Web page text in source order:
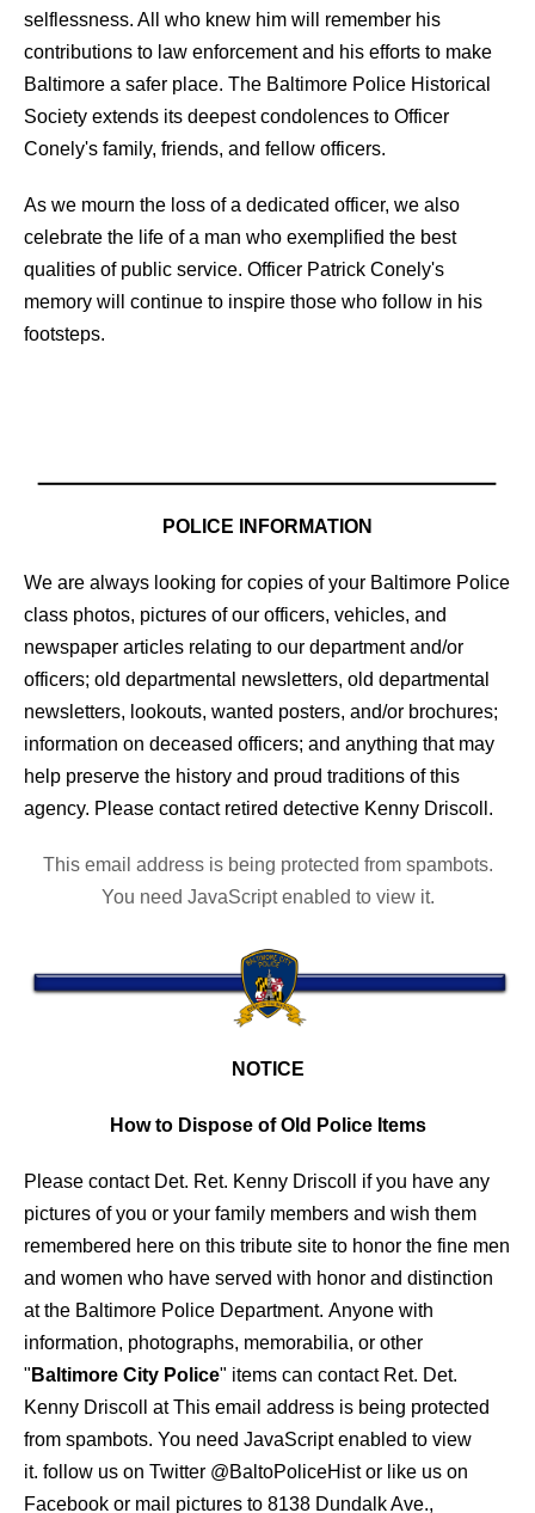
selflessness. All who knew him will remember his
contributions to law enforcement and his efforts to make
Baltimore a safer place. The Baltimore Police Historical
Society extends its deepest condolences to Officer
Conely's family, friends, and fellow officers.
As we mourn the loss of a dedicated officer, we also
celebrate the life of a man who exemplified the best
qualities of public service. Officer Patrick Conely's
memory will continue to inspire those who follow in his
footsteps.
POLICE INFORMATION
We are always looking for copies of your Baltimore Police
class photos, pictures of our officers, vehicles, and
newspaper articles relating to our department and/or
officers; old departmental newsletters, old departmental
newsletters, lookouts, wanted posters, and/or brochures;
information on deceased officers; and anything that may
help preserve the history and proud traditions of this
agency. Please contact retired detective Kenny Driscoll.
This email address is being protected from spambots.
You need JavaScript enabled to view it.
NOTICE
How to Dispose of Old Police Items
Please contact Det. Ret. Kenny Driscoll if you have any
pictures of you or your family members and wish them
remembered here on this tribute site to honor the fine men
and women who have served with honor and distinction
at the Baltimore Police Department. Anyone with
information, photographs, memorabilia, or other
" Baltimore City Police" items can contact Ret. Det.
Kenny Driscoll atThis email address is being protected
from spambots. You need JavaScript enabled to view
it. follow us on Twitter @BaltoPoliceHistor like us on
Facebook or mail pictures to 8138 Dundalk Ave.,